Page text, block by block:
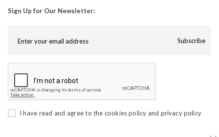
Sign Up for Our Newsletter:
Subscribe
I have read and agree to the cookies policy and privacy policy